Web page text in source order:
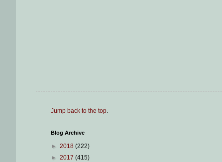
Jump back to the top.
Blog Archive
► 2018 (222)
► 2017 (415)